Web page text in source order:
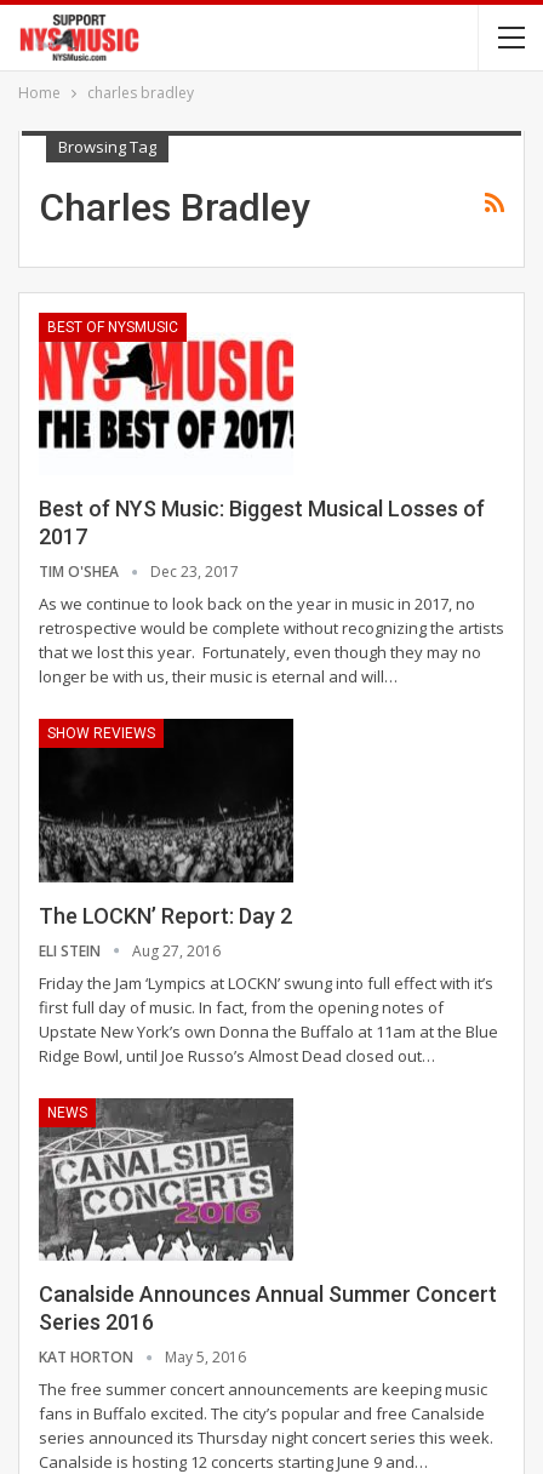
Home charles bradley
Browsing Tag
Charles Bradley
BEST OF NYSMUSIC
Best of NYS Music: Biggest Musical Losses of
2017
TIM O'SHEA Dec 23, 2017
As we continue to look back on the year in music in 2017, no
retrospective would be complete without recognizing the artists
that we lost this year. Fortunately, even though they may no
longer be with us, their music is eternal and will…
SHOW REVIEWS
The LOCKN’ Report: Day 2
ELI STEIN Aug 27, 2016
Friday the Jam ‘Lympics at LOCKN’ swung into full effect with it’s
first full day of music. In fact, from the opening notes of
Upstate New York’s own Donna the Buffalo at 11am at the Blue
Ridge Bowl, until Joe Russo’s Almost Dead closed out…
NEWS
Canalside Announces Annual Summer Concert
Series 2016
KAT HORTON May 5, 2016
The free summer concert announcements are keeping music
fans in Buffalo excited. The city’s popular and free Canalside
series announced its Thursday night concert series this week.
Canalside is hosting 12 concerts starting June 9 and…